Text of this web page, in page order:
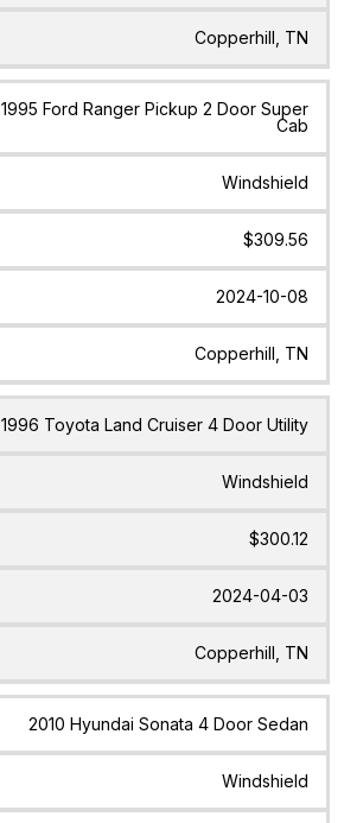
Copperhill, TN
1995 Ford Ranger Pickup 2 Door Super
Cab
Windshield
$309.56
2024-10-08
Copperhill, TN
1996 Toyota Land Cruiser 4 Door Utility
Windshield
$300.12
2024-04-03
Copperhill, TN
2010 Hyundai Sonata 4 Door Sedan
Windshield